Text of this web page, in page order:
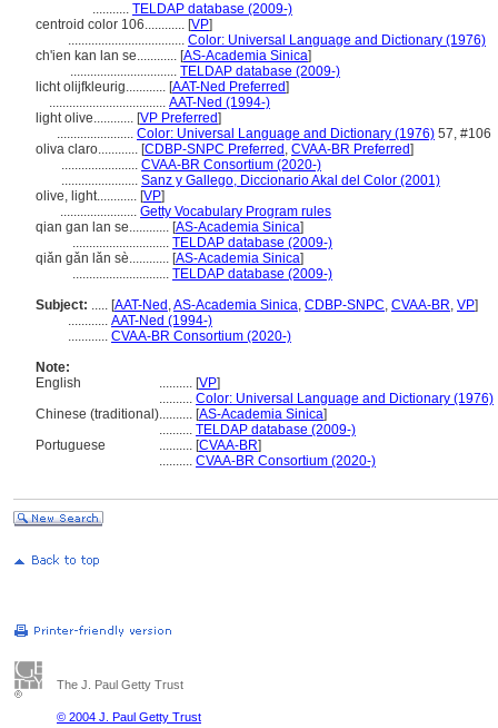
........... TELDAP database (2009-)
centroid color 106............ [VP]
................................... Color: Universal Language and Dictionary (1976)
ch'ien kan lan se............ [AS-Academia Sinica]
................................ TELDAP database (2009-)
licht olijfkleurig............ [AAT-Ned Preferred]
................................... AAT-Ned (1994-)
light olive............ [VP Preferred]
....................... Color: Universal Language and Dictionary (1976) 57, #106
oliva claro............ [CDBP-SNPC Preferred , CVAA-BR Preferred]
....................... CVAA-BR Consortium (2020-)
....................... Sanz y Gallego, Diccionario Akal del Color (2001)
olive, light............ [VP]
....................... Getty Vocabulary Program rules
qian gan lan se............ [AS-Academia Sinica]
............................. TELDAP database (2009-)
qiǎn gǎn lǎn sè............ [AS-Academia Sinica]
............................. TELDAP database (2009-)
Subject: ..... [AAT-Ned ,AS-Academia Sinica, CDBP-SNPC, CVAA-BR, VP]
............ AAT-Ned (1994-)
............ CVAA-BR Consortium (2020-)
Note:
English
.......... [VP]
.......... Color: Universal Language and Dictionary (1976)
Chinese (traditional).......... [AS-Academia Sinica]
.......... TELDAP database (2009-)
Portuguese
.......... [CVAA-BR]
.......... CVAA-BR Consortium (2020-)
The J. Paul Getty Trust
© 2004 J. Paul Getty Trust